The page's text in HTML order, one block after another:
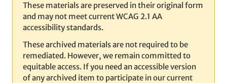
These materials are preserved in their original form
and may not meet current WCAG 2.1 AA
accessibility standards.
These archived materials are not required to be
remediated. However, we remain committed to
equitable access. If you need an accessible version
of any archived item to participate in our current